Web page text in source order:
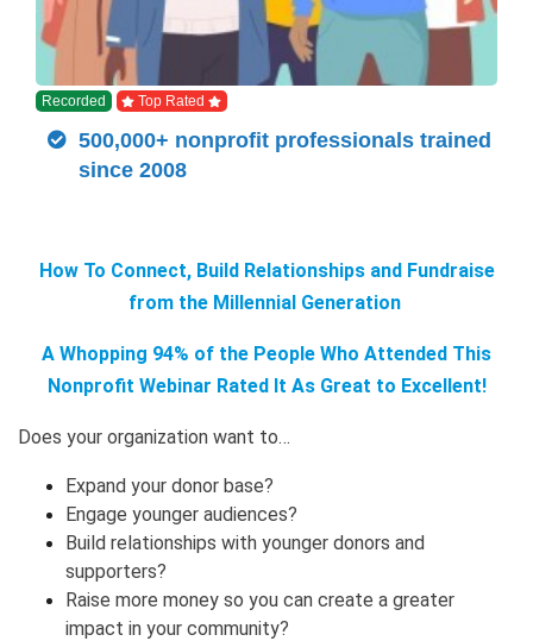
Recorded Top Rated
500,000+ nonprofit professionals trained
since 2008
How To Connect, Build Relationships and Fundraise
from the Millennial Generation
A Whopping 94% of the People Who Attended This
Nonprofit Webinar Rated It As Great to Excellent!
Does your organization want to…
Expand your donor base?
Engage younger audiences?
Build relationships with younger donors and
supporters?
Raise more money so you can create a greater
impact in your community?